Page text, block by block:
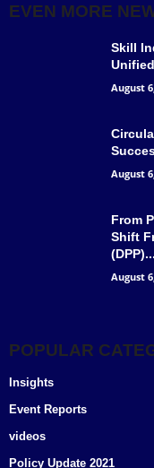
EVEN MORE
Skill
August
August
From
Shift
(DPP)...
August
POPULAR
Insights
Event Reports
videos
Policy Update 2021